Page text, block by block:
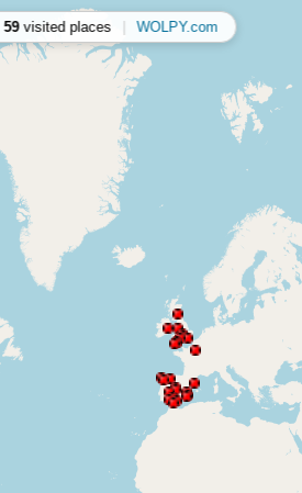
59visited places WOLPY.com